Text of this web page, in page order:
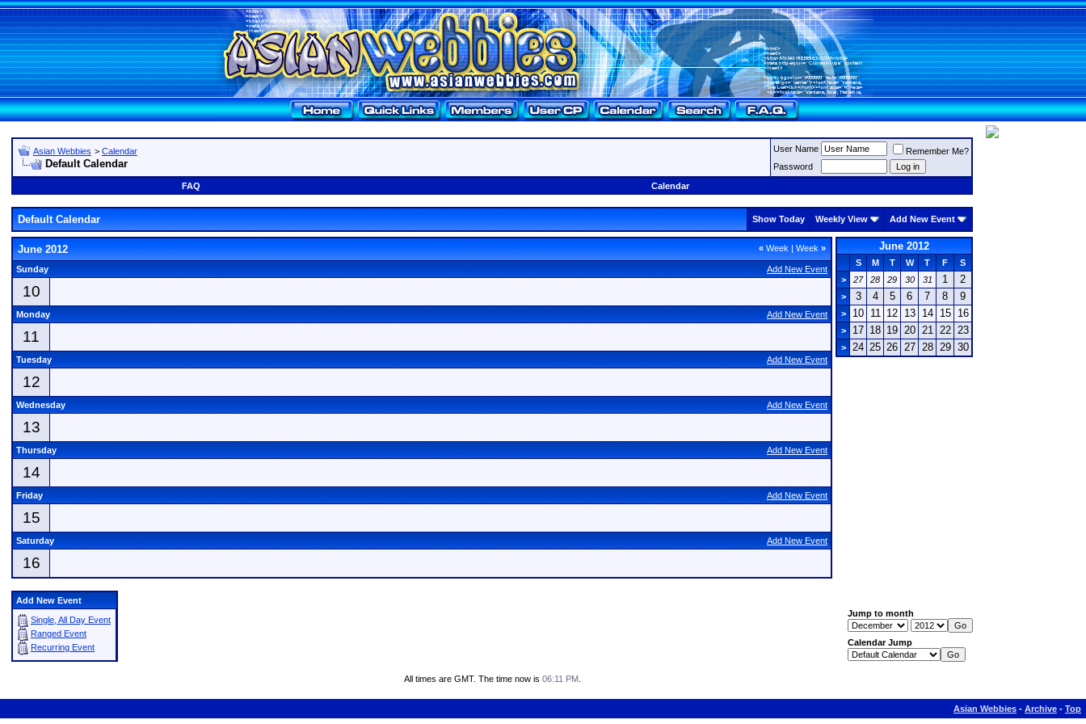
Asian Webbies > Calendar
Default Calendar
User Name
Remember Me?
Password
FAQ
Calendar
Default Calendar Show Today Weekly View Add New Event
« Week | Week »
June 2012
Add New Event
Sunday
10
Add New Event
Monday
11
Add New Event
Tuesday
12
Add New Event
Wednesday
13
Add New Event
Thursday
14
Add New Event
Friday
15
Add New Event
Saturday
16
June 2012
S M T W T F
S
>
27 28 29 30 31 1 2
> 3 4 5 6 7 8 9
> 10 11 12 13 14 15 16
> 17 18 19 20 21 22 23
> 24 25 26 27 28 29 30
Add New Event
Single, All Day Event
Ranged Event
Recurring Event
Jump to month
Calendar Jump
All times are GMT. The time now is 06:11 PM.
Asian Webbies - Archive - Top